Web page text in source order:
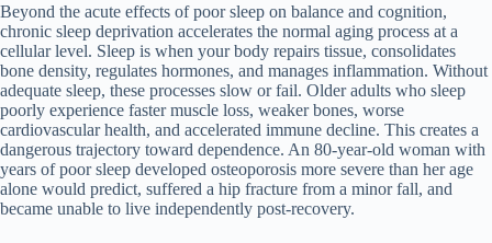
Beyond the acute effects of poor sleep on balance and cognition,
chronic sleep deprivation accelerates the normal aging process at a
cellular level. Sleep is when your body repairs tissue, consolidates
bone density, regulates hormones, and manages inflammation. Without
adequate sleep, these processes slow or fail. Older adults who sleep
poorly experience faster muscle loss, weaker bones, worse
cardiovascular health, and accelerated immune decline. This creates a
dangerous trajectory toward dependence. An 80-year-old woman with
years of poor sleep developed osteoporosis more severe than her age
alone would predict, suffered a hip fracture from a minor fall, and
became unable to live independently post-recovery.